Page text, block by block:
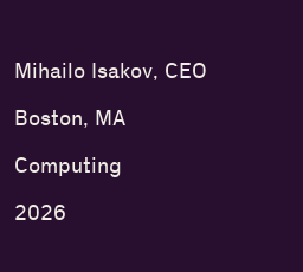
Mihailo Isakov, CEO
Boston, MA
Computing
2026